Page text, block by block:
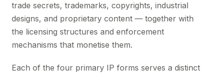
trade secrets, trademarks, copyrights, industrial
designs, and proprietary content — together with
the licensing structures and enforcement
mechanisms that monetise them.
Each of the four primary IP forms serves a distinct